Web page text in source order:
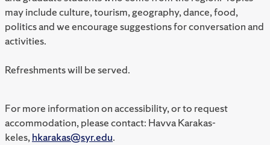
may include culture, tourism, geography, dance, food,
politics and we encourage suggestions for conversation and
activities.
Refreshments will be served.
For more information on accessibility, or to request
accommodation, please contact: Havva Karakas-
keles,hkarakas@syr.edu.